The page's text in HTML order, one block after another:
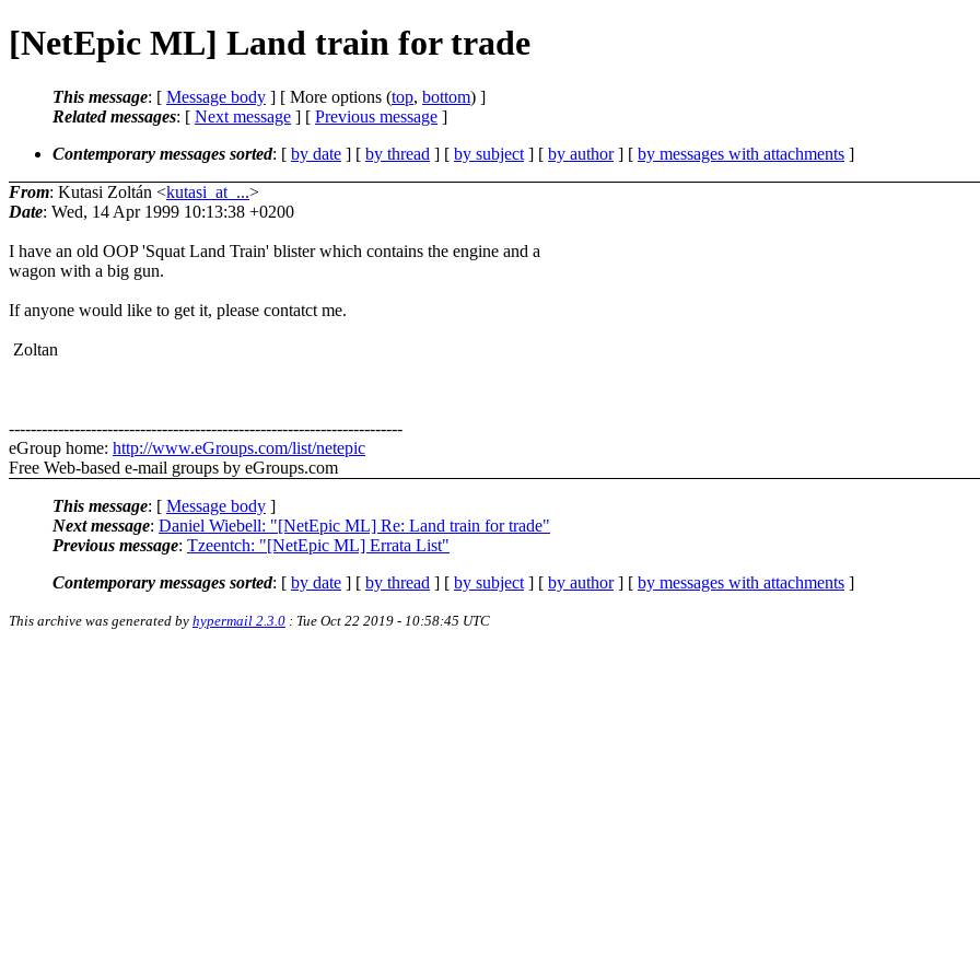
[NetEpic ML] Land train for trade
This message: [ Message body ] [ More options (top, bottom) ]
Related messages: [ Next message ] [ Previous message ]
Contemporary messages sorted: [ by date ] [ by thread ] [ by subject ] [ by author] [ by messages with attachments ]
From: Kutasi Zoltán <kutasi_at_...>
Date: Wed, 14 Apr 1999 10:13:38 +0200
I have an old OOP 'Squat Land Train' blister which contains the engine and a
wagon with a big gun.
If anyone would like to get it, please contatct me.
Zoltan
------------------------------------------------------------------------
eGroup home: http://www.eGroups.com/list/netepic
Free Web-based e-mail groups by eGroups.com
This message: [ Message body ]
Next message: Daniel Wiebell: "[NetEpic ML] Re: Land train for trade"
Previous message: Tzeentch: "[NetEpic ML] Errata List"
Contemporary messages sorted: [ by date ] [ by thread ] [ by subject ] [ by author] [ by messages with attachments ]
This archive was generated by hypermail 2.3.0 : Tue Oct 22 2019 - 10:58:45 UTC